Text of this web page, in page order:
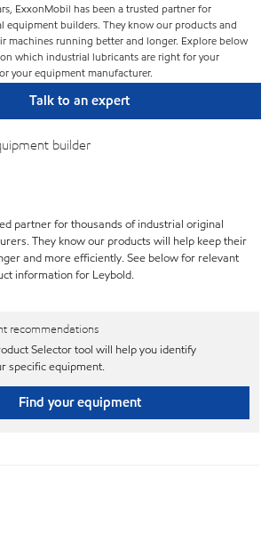
ExxonMobil has been a trusted partner for
equipment builders. They know our products and
machines running better and longer. Explore below
which industrial lubricants are right for your
your equipment manufacturer.
Talk to an expert
builder
partner for thousands of industrial original
They know our products will help keep their
and more efficiently. See below for relevant
information for Leybold.
recommendations
Selector tool will help you identify
specific equipment.
Find your equipment